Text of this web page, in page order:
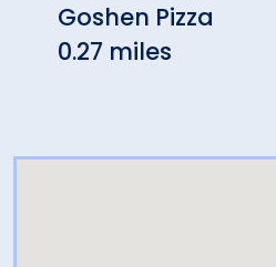
Goshen Pizza
0.27 miles